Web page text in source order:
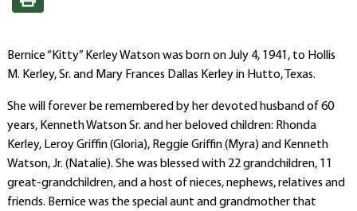
Bernice “Kitty” Kerley Watson was born on July 4, 1941, to Hollis
M. Kerley, Sr. and Mary Frances Dallas Kerley in Hutto, Texas.
She will forever be remembered by her devoted husband of 60
years, Kenneth Watson Sr. and her beloved children: Rhonda
Kerley, Leroy Griffin (Gloria), Reggie Griffin (Myra) and Kenneth
Watson, Jr. (Natalie). She was blessed with 22 grandchildren, 11
great-grandchildren, and a host of nieces, nephews, relatives and
friends. Bernice was the special aunt and grandmother that